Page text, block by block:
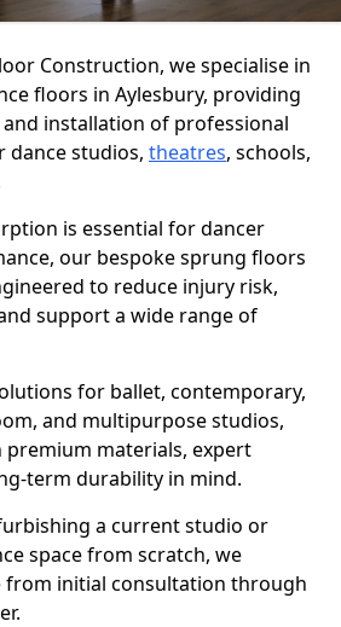
Construction, we specialise in
floors in Aylesbury, providing
installation of professional
studios, theatres, schools,
is essential for dancer
our bespoke sprung floors
to reduce injury risk,
support a wide range of
for ballet, contemporary,
and multipurpose studios,
materials, expert
term durability in mind.
a current studio or
space from scratch, we
from initial consultation through